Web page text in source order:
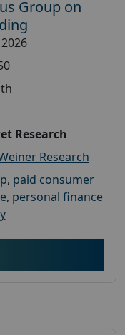
Group on
Research
Research
, paid consumer
, personal finance